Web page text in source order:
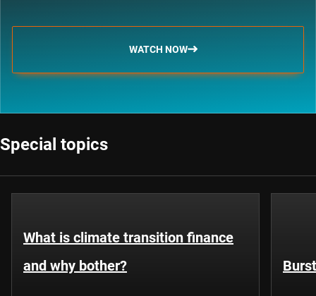
WATCH NOW
Special topics
What is climate transition finance
and why bother?